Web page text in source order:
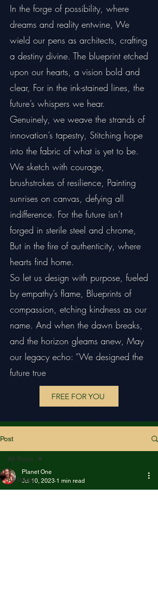
In the forge of possibility, where
dreams and reality entwine, We
wield our pens as architects, crafting
a destiny divine. The blueprint etched
upon our hearts, a vision bold and
clear, For in the ink-stained lines, the
future’s whispers we hear.
Genuinely, we weave the strands of
innovation’s tapestry, Stitching hope
into the fabric of what is yet to be.
We sketch with courage,
brushstrokes of resilience, Painting
sunrises on canvas, defying all
indifference. For the future isn’t
forged in sterile steel and chrome,
But in the fire of authenticity, where
hearts find home.
So let us design with purpose, fueled
by empathy’s flame, Blueprints of
compassion, etching kindness as our
name. And when the dawn breaks,
and the horizon gleams anew, May
our legacy echo: “We designed the
future true
FREE FOR YOU
Post
All Posts
All Posts
The Positive daily
Planet One
Jul 10, 2023 1 min read